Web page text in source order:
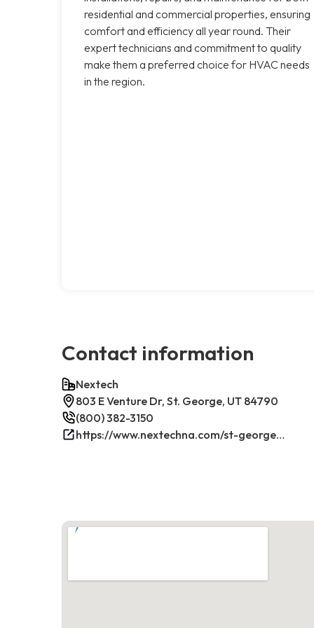
residential and commercial properties, ensuring
comfort and efficiency all year round. Their
expert technicians and commitment to quality
make them a preferred choice for HVAC needs
in the region.
Contact information
Nextech
803 E Venture Dr, St. George, UT 84790
(800) 382-3150
https://www.nextechna.com/st-george-commercial-hvac-refrigeration/